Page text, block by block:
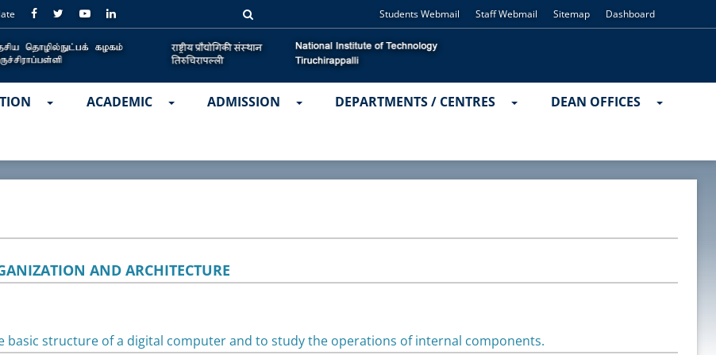
Students Webmail Staff Webmail Sitemap Dashboard
ACADEMIC ADMISSION DEPARTMENTS / CENTRES DEAN OFFICES
AND ARCHITECTURE
basic structure of a digital computer and to study the operations of internal components.